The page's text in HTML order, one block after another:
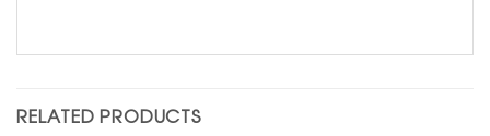
RELATED PRODUCTS